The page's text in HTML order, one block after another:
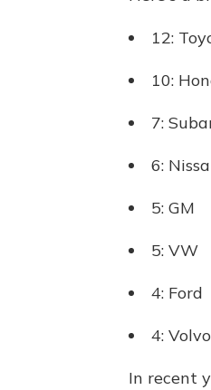
12:
10:
7:
6:
5: GM
5: VW
4: Ford
4: Volvo
In recent